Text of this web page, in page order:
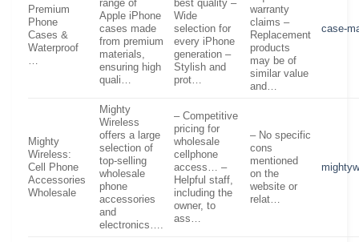
Premium
Phone
Cases &
Waterproof
…
range of
Apple iPhone
cases made
from premium
materials,
ensuring high
quali…
best quality –
Wide
selection for
every iPhone
generation –
Stylish and
prot…
warranty
claims –
Replacement
products
may be of
similar value
and…
case-
Mighty
Wireless:
Cell Phone
Accessories
Wholesale
Mighty
Wireless
offers a large
selection of
top-selling
wholesale
phone
accessories
and
electronics….
– Competitive
pricing for
wholesale
cellphone
access… –
Helpful staff,
including the
owner, to
ass…
– No specific
cons
mentioned
on the
website or
relat…